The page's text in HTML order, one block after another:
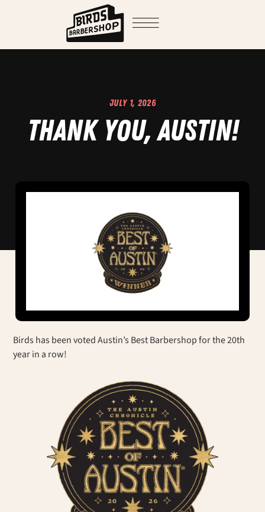
JULY 1, 2026
Thank you, Austin!
Birds has been voted Austin’s Best Barbershop for the 20th
year in a row!